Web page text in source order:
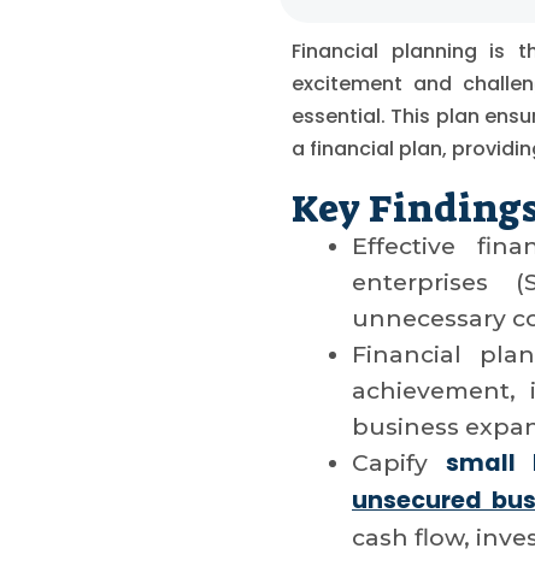
Financial planning is
excitement and
essential. This plan
a financial plan,
Key
Effective
enterprises
unnecessary
Financial
business
Capify small
unsecured
cash flow,